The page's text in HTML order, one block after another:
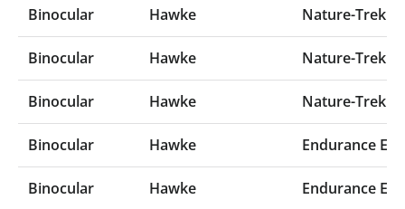
Binocular Hawke Nature-Trek
Binocular Hawke Nature-Trek
Binocular Hawke Nature-Trek
Binocular Hawke Endurance ED
Binocular Hawke Endurance ED